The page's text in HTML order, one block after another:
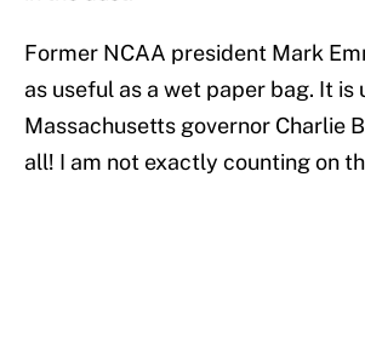
Former NCAA president Mark
as useful as a wet paper bag. It is
Massachusetts governor Charlie
all! I am not exactly counting on